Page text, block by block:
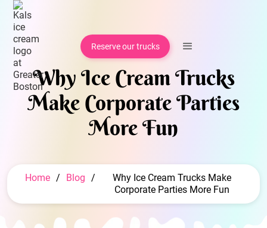
Reserve our trucks
Why Ice Cream Trucks
Make Corporate Parties
More Fun
Home / Blog /
Why Ice Cream Trucks Make
Corporate Parties More Fun